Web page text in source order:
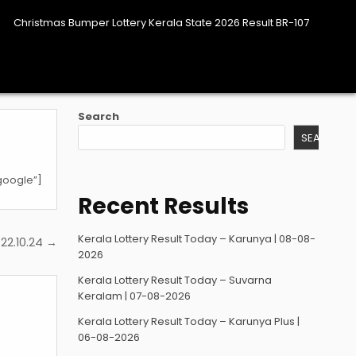
Christmas Bumper Lottery Kerala State 2026 Result BR-107
→
Search
SEARCH
Recent Results
Kerala Lottery Result Today – Karunya | 08-08-
2026
Kerala Lottery Result Today – Suvarna
Keralam | 07-08-2026
Kerala Lottery Result Today – Karunya Plus |
06-08-2026